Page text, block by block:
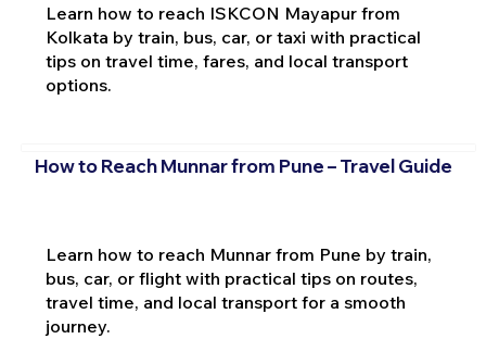
Learn how to reach ISKCON Mayapur from
Kolkata by train, bus, car, or taxi with practical
tips on travel time, fares, and local transport
options.
How to Reach Munnar from Pune – Travel Guide
Learn how to reach Munnar from Pune by train,
bus, car, or flight with practical tips on routes,
travel time, and local transport for a smooth
journey.